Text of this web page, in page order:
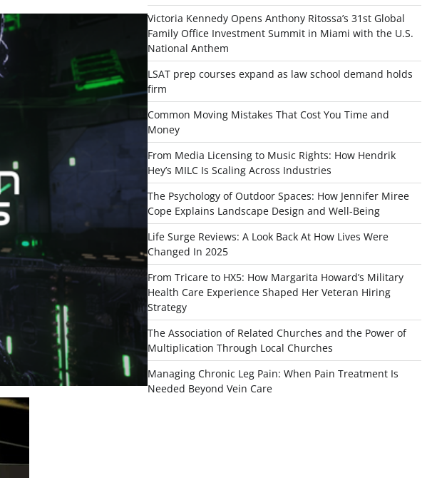
Victoria Kennedy Opens Anthony Ritossa’s 31st Global
Family Office Investment Summit in Miami with the U.S.
National Anthem
LSAT prep courses expand as law school demand holds
firm
Common Moving Mistakes That Cost You Time and
Money
From Media Licensing to Music Rights: How Hendrik
Hey’s MILC Is Scaling Across Industries
The Psychology of Outdoor Spaces: How Jennifer Miree
Cope Explains Landscape Design and Well-Being
Life Surge Reviews: A Look Back At How Lives Were
Changed In 2025
From Tricare to HX5: How Margarita Howard’s Military
Health Care Experience Shaped Her Veteran Hiring
Strategy
The Association of Related Churches and the Power of
Multiplication Through Local Churches
Managing Chronic Leg Pain: When Pain Treatment Is
Needed Beyond Vein Care